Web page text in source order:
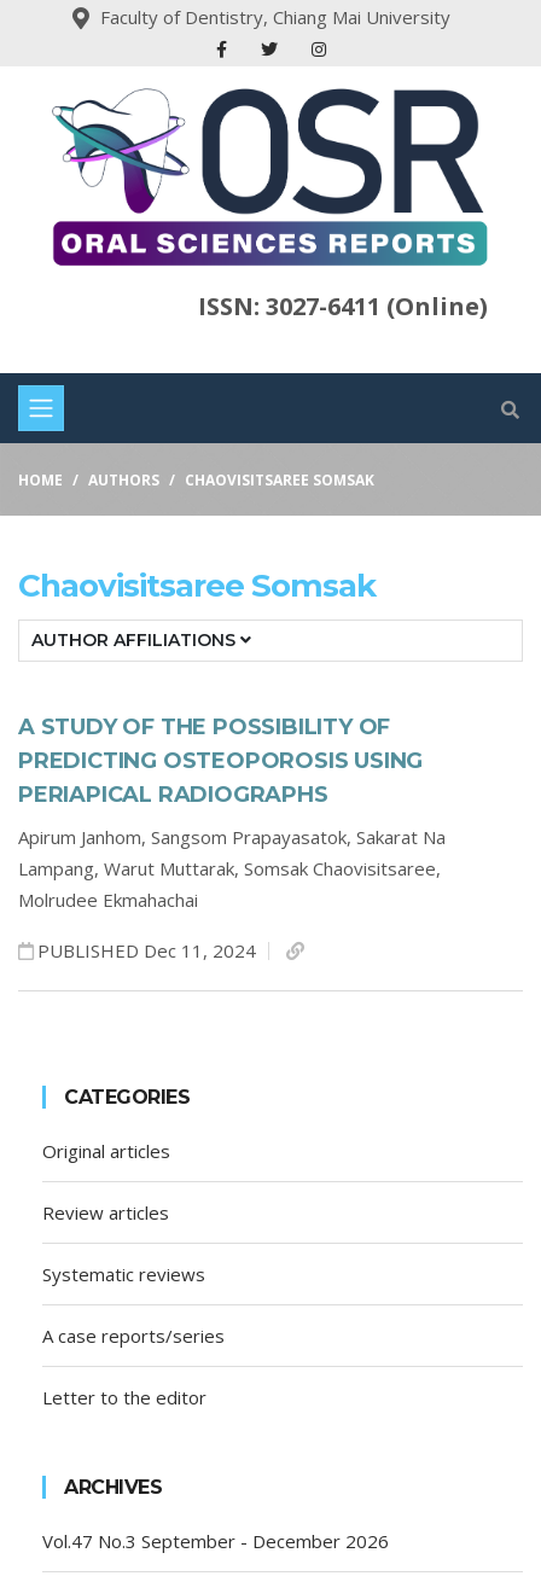
Faculty of Dentistry, Chiang Mai University
ISSN: 3027-6411 (Online)
HOME AUTHORS CHAOVISITSAREE SOMSAK
Chaovisitsaree Somsak
AUTHOR AFFILIATIONS
A STUDY OF THE POSSIBILITY OF
PREDICTING OSTEOPOROSIS USING
PERIAPICAL RADIOGRAPHS
Apirum Janhom, Sangsom Prapayasatok, Sakarat Na
Lampang, Warut Muttarak, Somsak Chaovisitsaree,
Molrudee Ekmahachai
PUBLISHED Dec 11, 2024
CATEGORIES
Original articles
Review articles
Systematic reviews
A case reports/series
Letter to the editor
ARCHIVES
Vol.47 No.3 September - December 2026